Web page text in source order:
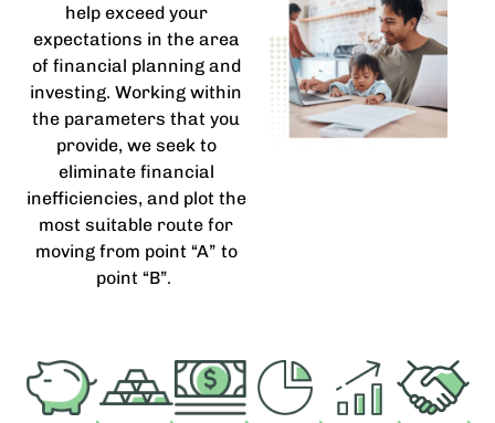
help exceed your
expectations in the area
of financial planning and
investing. Working within
the parameters that you
provide, we seek to
eliminate financial
inefficiencies, and plot the
most suitable route for
moving from point “A” to
point “B”.